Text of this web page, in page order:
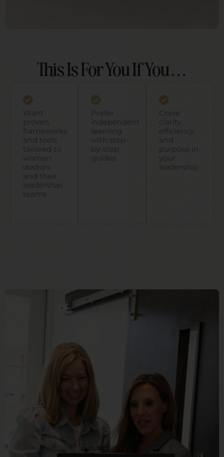
This Is For You If You…
Want
proven
frameworks
and tools
tailored to
women
doctors
and their
leadership
teams
Prefer
independent
learning
with step-
by-step
guides ​
Crave
clarity,
efficiency,
and
purpose in
your
leadership
About Ladder5